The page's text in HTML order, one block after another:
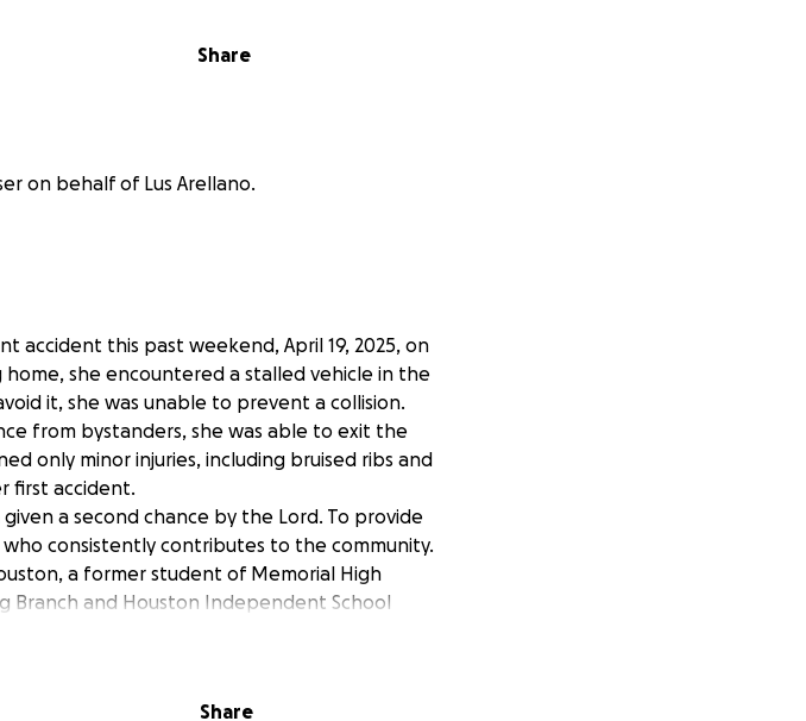
Share
on behalf of Lus Arellano.
accident this past weekend, April 19, 2025, on
home, she encountered a stalled vehicle in the
it, she was unable to prevent a collision.
from bystanders, she was able to exit the
only minor injuries, including bruised ribs and
first accident.
a second chance by the Lord. To provide
consistently contributes to the community.
a former student of Memorial High
Branch and Houston Independent School
kindest, lovable and sincere
during this challenging time. Thank you for
Share